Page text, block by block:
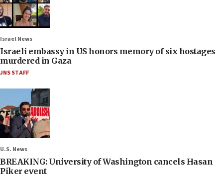
Israel News
Israeli embassy in US honors memory of six hostages
murdered in Gaza
JNS STAFF
U.S. News
BREAKING: University of Washington cancels Hasan
Piker event